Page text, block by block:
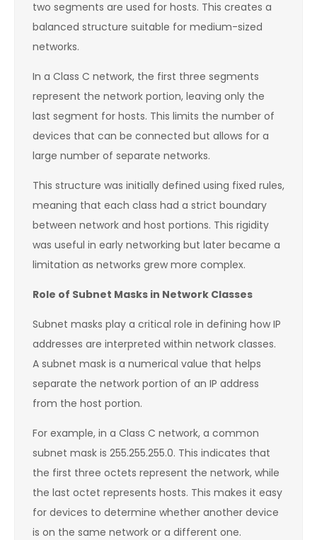
two segments are used for hosts. This creates a
balanced structure suitable for medium-sized
networks.
In a Class C network, the first three segments
represent the network portion, leaving only the
last segment for hosts. This limits the number of
devices that can be connected but allows for a
large number of separate networks.
This structure was initially defined using fixed rules,
meaning that each class had a strict boundary
between network and host portions. This rigidity
was useful in early networking but later became a
limitation as networks grew more complex.
Role of Subnet Masks in Network Classes
Subnet masks play a critical role in defining how IP
addresses are interpreted within network classes.
A subnet mask is a numerical value that helps
separate the network portion of an IP address
from the host portion.
For example, in a Class C network, a common
subnet mask is 255.255.255.0. This indicates that
the first three octets represent the network, while
the last octet represents hosts. This makes it easy
for devices to determine whether another device
is on the same network or a different one.